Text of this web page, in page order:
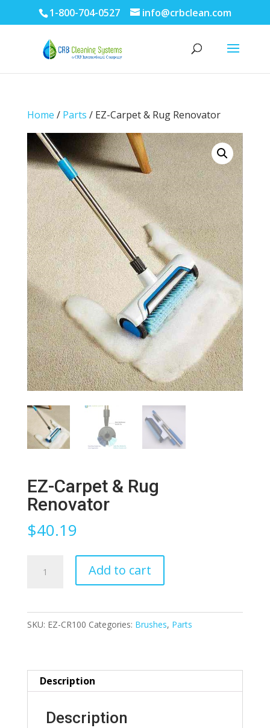
1-800-704-0527 info@crbclean.com
Home / Parts / EZ-Carpet & Rug Renovator
EZ-Carpet & Rug
Renovator
$40.19
Carpet
Rug
Renovator
Add to cart
SKU: EZ-CR100 Categories: Brushes, Parts
Description
Description